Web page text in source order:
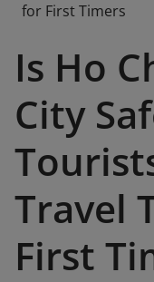
for First Timers
Is Ho
City
Travel
First